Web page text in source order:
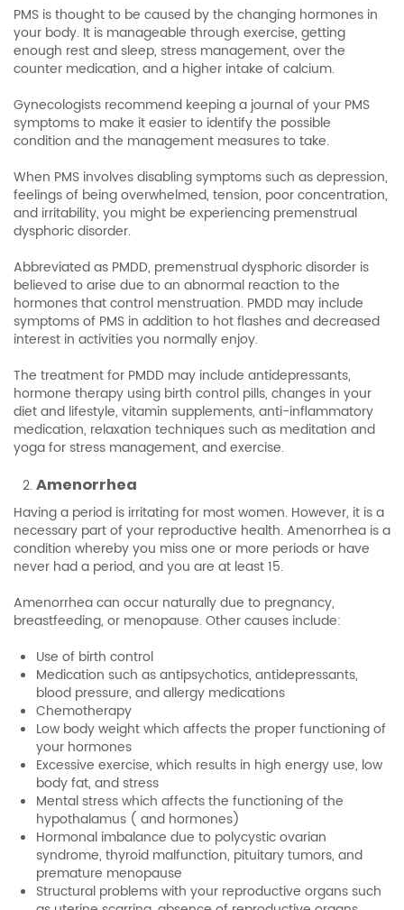
PMS is thought to be caused by the changing hormones in
your body. It is manageable through exercise, getting
enough rest and sleep, stress management, over the
counter medication, and a higher intake of calcium.
Gynecologists recommend keeping a journal of your PMS
symptoms to make it easier to identify the possible
condition and the management measures to take.
When PMS involves disabling symptoms such as depression,
feelings of being overwhelmed, tension, poor concentration,
and irritability, you might be experiencing premenstrual
dysphoric disorder.
Abbreviated as PMDD, premenstrual dysphoric disorder is
believed to arise due to an abnormal reaction to the
hormones that control menstruation. PMDD may include
symptoms of PMS in addition to hot flashes and decreased
interest in activities you normally enjoy.
The treatment for PMDD may include antidepressants,
hormone therapy using birth control pills, changes in your
diet and lifestyle, vitamin supplements, anti-inflammatory
medication, relaxation techniques such as meditation and
yoga for stress management, and exercise.
Amenorrhea
Having a period is irritating for most women. However, it is a
necessary part of your reproductive health. Amenorrhea is a
condition whereby you miss one or more periods or have
never had a period, and you are at least 15.
Amenorrhea can occur naturally due to pregnancy,
breastfeeding, or menopause. Other causes include:
Use of birth control
Medication such as antipsychotics, antidepressants,
blood pressure, and allergy medications
Chemotherapy
Low body weight which affects the proper functioning of
your hormones
Excessive exercise, which results in high energy use, low
body fat, and stress
Mental stress which affects the functioning of the
hypothalamus ( and hormones)
Hormonal imbalance due to polycystic ovarian
syndrome, thyroid malfunction, pituitary tumors, and
premature menopause
Structural problems with your reproductive organs such